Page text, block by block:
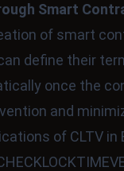
Smart
of smart
define their
once the
and
of CLTV in